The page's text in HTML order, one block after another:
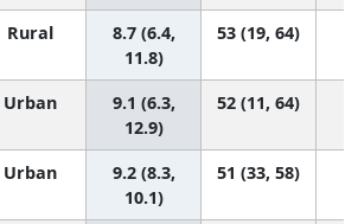
Rural
8.7 (6.4,
11.8)
53 (19, 64)
Urban
9.1 (6.3,
12.9)
52 (11, 64)
Urban
9.2 (8.3,
10.1)
51 (33, 58)